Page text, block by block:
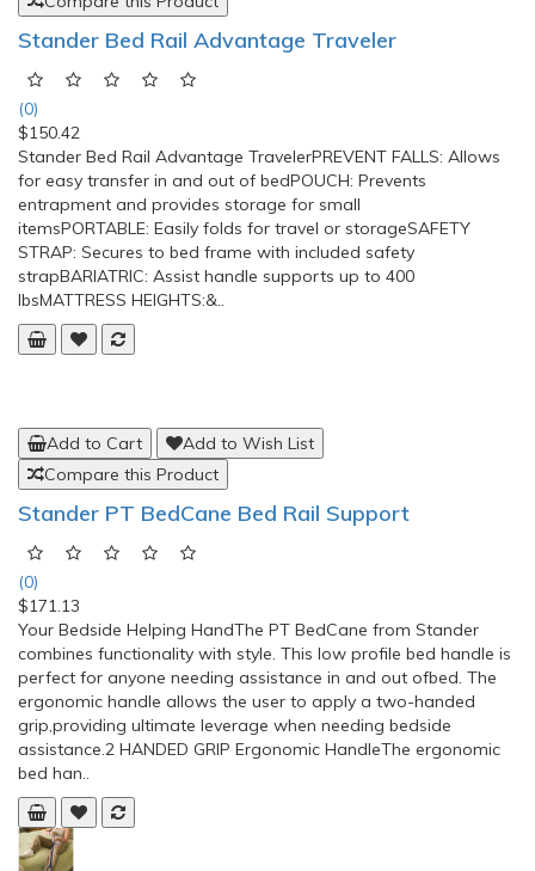
Add to Cart
Add to Wish List
Compare this Product
Stander Bed Rail Advantage Traveler
(0)
$150.42
Stander Bed Rail Advantage TravelerPREVENT FALLS: Allows
for easy transfer in and out of bedPOUCH: Prevents
entrapment and provides storage for small
itemsPORTABLE: Easily folds for travel or storageSAFETY
STRAP: Secures to bed frame with included safety
strapBARIATRIC: Assist handle supports up to 400
lbsMATTRESS HEIGHTS:&..